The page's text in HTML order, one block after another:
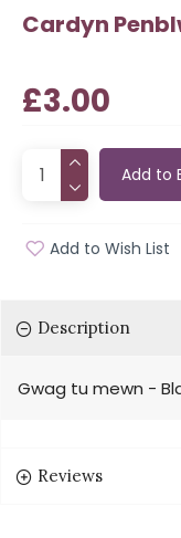
Cardyn
£3.00
Add to
Add to Wish List
Description
Gwag tu mewn -
Reviews